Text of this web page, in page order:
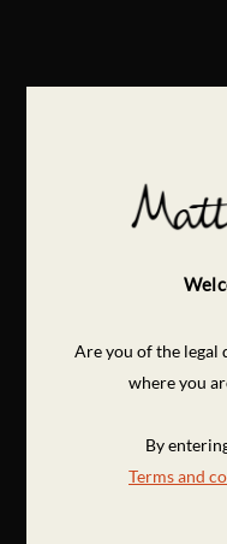
Are you of the legal
where you
By
Terms and